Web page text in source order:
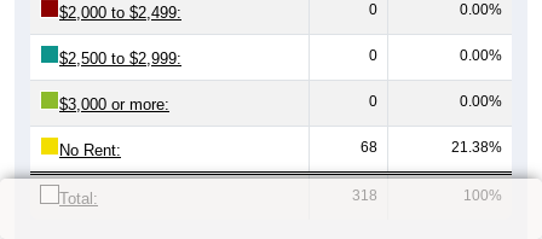
$2,000 to $2,499: 0 0.00%
$2,500 to $2,999: 0 0.00%
$3,000 or more: 0 0.00%
No Rent: 68 21.38%
Total: 318 100%